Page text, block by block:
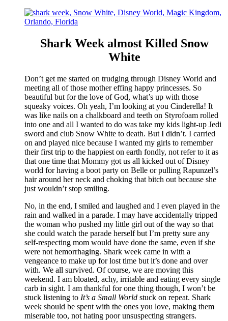
Shark Week almost Killed Snow
White
Don’t get me started on trudging through Disney World and
meeting all of those mother effing happy princesses. So
beautiful but for the love of God, what’s up with those
squeaky voices. Oh yeah, I’m looking at you Cinderella! It
was like nails on a chalkboard and teeth on Styrofoam rolled
into one and all I wanted to do was take my kids light-up Jedi
sword and club Snow White to death. But I didn’t. I carried
on and played nice because I wanted my girls to remember
their first trip to the happiest on earth fondly, not refer to it as
that one time that Mommy got us all kicked out of Disney
world for having a boot party on Belle or pulling Rapunzel’s
hair around her neck and choking that bitch out because she
just wouldn’t stop smiling.
No, in the end, I smiled and laughed and I even played in the
rain and walked in a parade. I may have accidentally tripped
the woman who pushed my little girl out of the way so that
she could watch the parade herself but I’m pretty sure any
self-respecting mom would have done the same, even if she
were not hemorrhaging. Shark week came in with a
vengeance to make up for lost time but it’s done and over
with. We all survived. Of course, we are moving this
weekend. I am bloated, achy, irritable and eating every single
carb in sight. I am thankful for one thing though, I won’t be
stuck listening to It’s a Small World stuck on repeat. Shark
week should be spent with the ones you love, making them
miserable too, not hating poor unsuspecting strangers.